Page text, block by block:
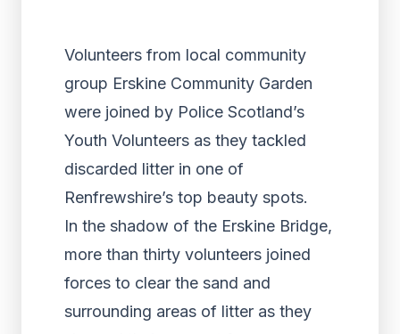
Volunteers from local community
group Erskine Community Garden
were joined by Police Scotland’s
Youth Volunteers as they tackled
discarded litter in one of
Renfrewshire’s top beauty spots.
In the shadow of the Erskine Bridge,
more than thirty volunteers joined
forces to clear the sand and
surrounding areas of litter as they